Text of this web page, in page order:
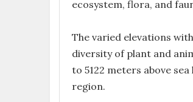
ecosystem, flora, and
The varied elevations
diversity of plant and
to 5122 meters above
region.